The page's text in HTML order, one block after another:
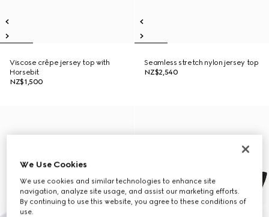
Viscose crêpe jersey top with
Horsebit
NZ$1,500
Seamless stretch nylon jersey top
NZ$2,540
We Use Cookies
We use cookies and similar technologies to enhance site
navigation, analyze site usage, and assist our marketing efforts.
By continuing to use this website, you agree to these conditions of
use.